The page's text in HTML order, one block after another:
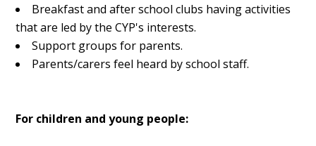
Breakfast and after school clubs having activities
that are led by the CYP's interests.
Support groups for parents.
Parents/carers feel heard by school staff.
For children and young people: